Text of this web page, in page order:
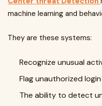
machine learning and
They are these systems:
Recognize unusual
Flag unauthorized
The ability to detect